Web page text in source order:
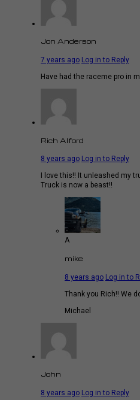
Jon Anderson
7 years ago Log in to Reply
Have had the raceme pro in
Rich Alford
8 years ago Log in to Reply
I love this!! It unleashed my
Truck is now a beast!!
A
mike
8 years ago Log in to
Thank you Rich!! We
Michael
John
8 years ago Log in to Reply